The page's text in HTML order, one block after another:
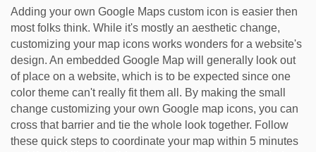
Adding your own Google Maps custom icon is easier then
most folks think. While it's mostly an aesthetic change,
customizing your map icons works wonders for a website's
design. An embedded Google Map will generally look out
of place on a website, which is to be expected since one
color theme can't really fit them all. By making the small
change customizing your own Google map icons, you can
cross that barrier and tie the whole look together. Follow
these quick steps to coordinate your map within 5 minutes